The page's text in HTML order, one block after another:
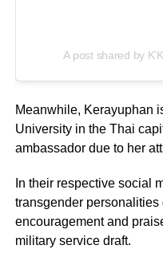
A post shared by
Meanwhile, Kerayuphan
University in the Thai
ambassador due to her
In their respective social
transgender personalities
encouragement and
military service draft.